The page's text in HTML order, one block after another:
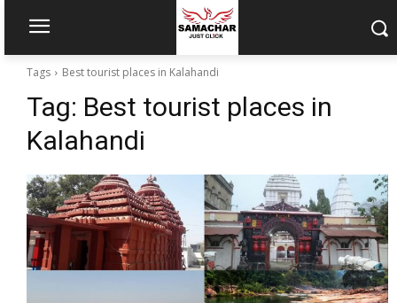
Tags Best tourist places in Kalahandi
Tag: Best tourist places in
Kalahandi